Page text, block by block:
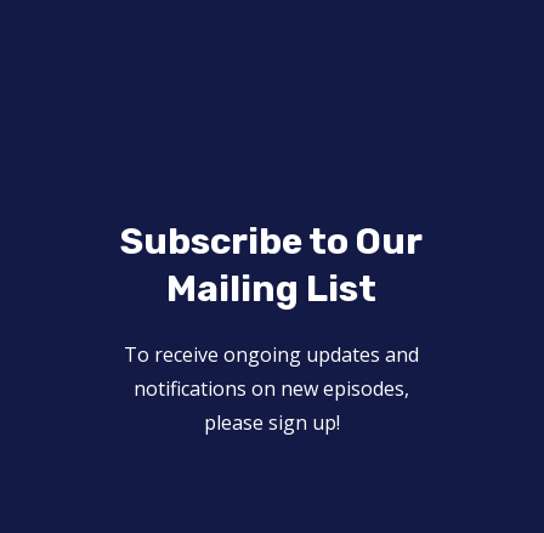
Subscribe to Our
Mailing List
To receive ongoing updates and
notifications on new episodes,
please sign up!